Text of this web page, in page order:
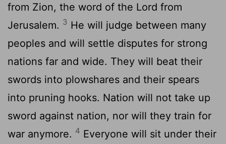
from Zion, the word of the Lord from
Jerusalem. 3 He will judge between many
peoples and will settle disputes for strong
nations far and wide. They will beat their
swords into plowshares and their spears
into pruning hooks. Nation will not take up
sword against nation, nor will they train for
war anymore. 4 Everyone will sit under their